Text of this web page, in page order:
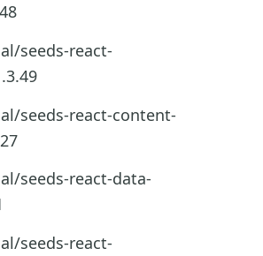
seeds-react-
seeds-react-content-
seeds-react-data-
seeds-react-